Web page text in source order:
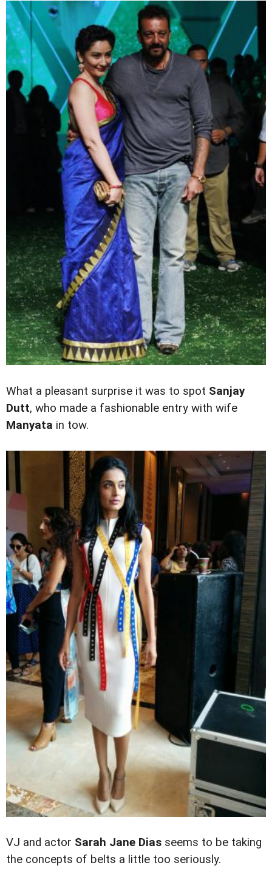
What a pleasant surprise it was to spot Sanjay
Dutt, who made a fashionable entry with wife
Manyata in tow.
VJ and actor Sarah Jane Dias seems to be taking
the concepts of belts a little too seriously.